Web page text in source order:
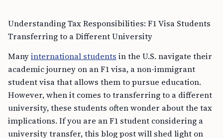
Understanding Tax Responsibilities: F1 Visa Students
Transferring to a Different University
Manyinternational students in the U.S. navigate their
academic journey on an F1 visa, a non-immigrant
student visa that allows them to pursue education.
However, when it comes to transferring to a different
university, these students often wonder about the tax
implications. If you are an F1 student considering a
university transfer, this blog post will shed light on